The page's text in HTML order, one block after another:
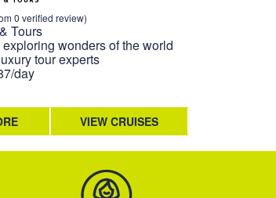
0 verified review)
Tours
wonders of the world
tour experts
day
VIEW CRUISES